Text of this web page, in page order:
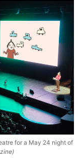
for a May 24 night of